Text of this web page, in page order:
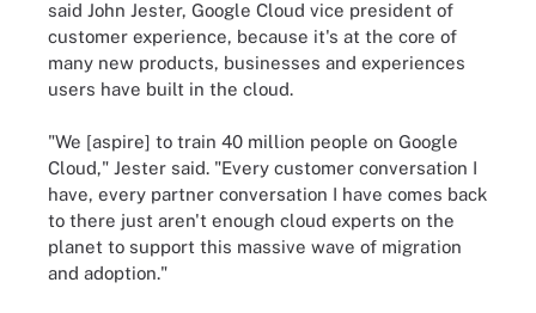
said John Jester, Google Cloud vice president of
customer experience, because it's at the core of
many new products, businesses and experiences
users have built in the cloud.
"We [aspire] to train 40 million people on Google
Cloud," Jester said. "Every customer conversation I
have, every partner conversation I have comes back
to there just aren't enough cloud experts on the
planet to support this massive wave of migration
and adoption."